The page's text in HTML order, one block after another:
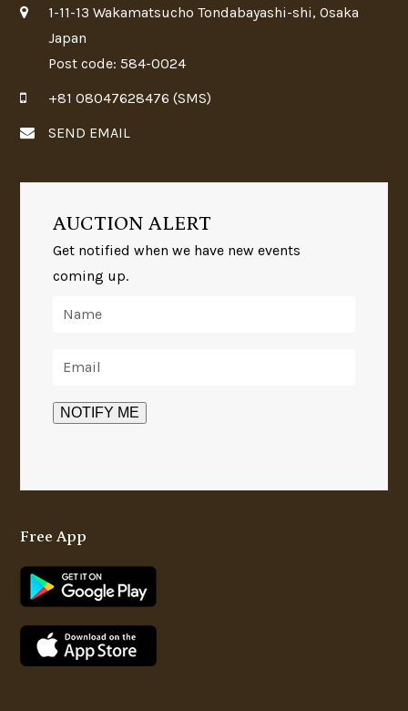
1-11-13 Wakamatsucho Tondabayashi-shi, Osaka
Japan
Post code: 584-0024
+81 08047628476 (SMS)
SEND EMAIL
AUCTION ALERT
Get notified when we have new events
coming up.
Free App